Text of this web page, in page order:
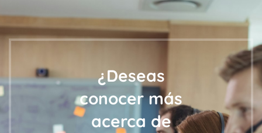
¿Deseas
conocer más
acerca de